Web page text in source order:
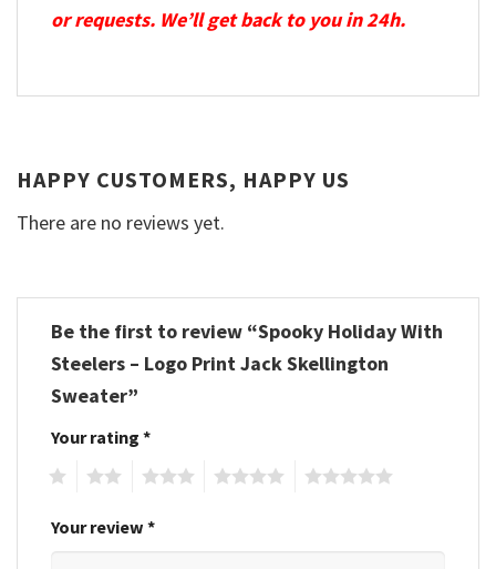
or requests. We’ll get back to you in 24h.
HAPPY CUSTOMERS, HAPPY US
There are no reviews yet.
Be the first to review “Spooky Holiday With
Steelers – Logo Print Jack Skellington
Sweater”
Your rating *
Your review *